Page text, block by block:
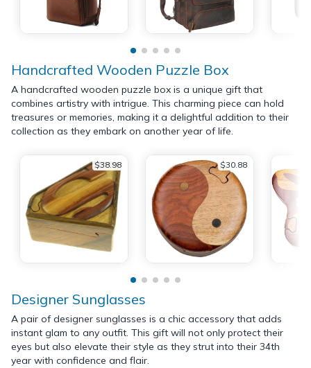
Handcrafted Wooden Puzzle Box
A handcrafted wooden puzzle box is a unique gift that
combines artistry with intrigue. This charming piece can hold
treasures or memories, making it a delightful addition to their
collection as they embark on another year of life.
$38.98 $30.88
Designer Sunglasses
A pair of designer sunglasses is a chic accessory that adds
instant glam to any outfit. This gift will not only protect their
eyes but also elevate their style as they strut into their 34th
year with confidence and flair.